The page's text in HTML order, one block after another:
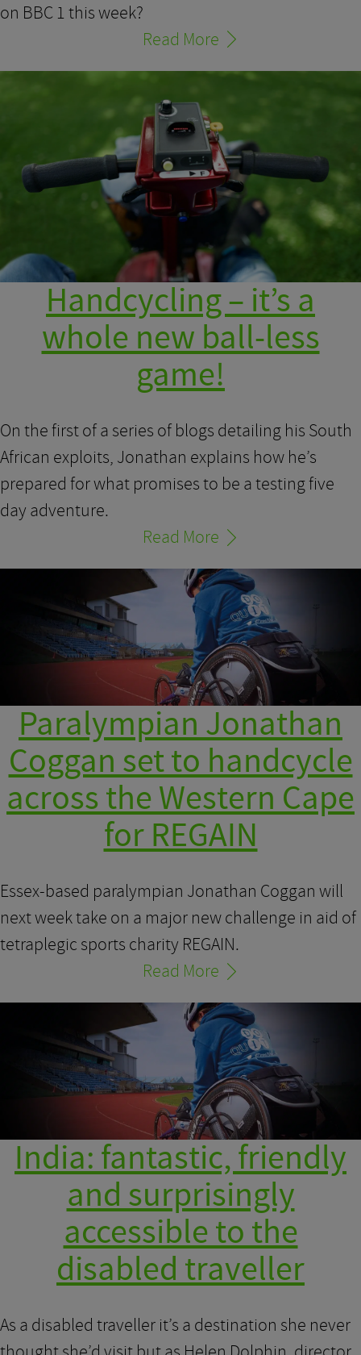
on BBC 1 this week?
Read More
Handcycling – it’s a
whole new ball-less
game!
On the first of a series of blogs detailing his South
African exploits, Jonathan explains how he’s
prepared for what promises to be a testing five
day adventure.
Read More
Paralympian Jonathan
Coggan set to handcycle
across the Western Cape
for REGAIN
Essex-based paralympian Jonathan Coggan will
next week take on a major new challenge in aid of
tetraplegic sports charity REGAIN.
Read More
India: fantastic, friendly
and surprisingly
accessible to the
disabled traveller
As a disabled traveller it’s a destination she never